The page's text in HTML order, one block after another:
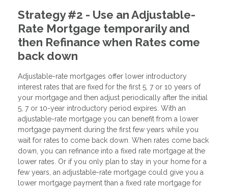
Strategy #2 - Use an Adjustable-
Rate Mortgage temporarily and
then Refinance when Rates come
back down
Adjustable-rate mortgages offer lower introductory
interest rates that are fixed for the first 5, 7 or 10 years of
your mortgage and then adjust periodically after the initial
5, 7 or 10-year introductory period expires. With an
adjustable-rate mortgage you can benefit from a lower
mortgage payment during the first few years while you
wait for rates to come back down. When rates come back
down, you can refinance into a fixed rate mortgage at the
lower rates. Or if you only plan to stay in your home for a
few years, an adjustable-rate mortgage could give you a
lower mortgage payment than a fixed rate mortgage for